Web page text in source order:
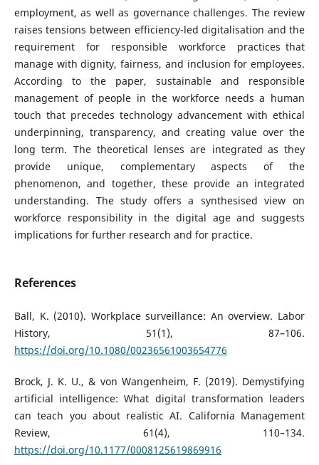
employment, as well as governance challenges. The review
raises tensions between efficiency-led digitalisation and the
requirement for responsible workforce practices that
manage with dignity, fairness, and inclusion for employees.
According to the paper, sustainable and responsible
management of people in the workforce needs a human
touch that precedes technology advancement with ethical
underpinning, transparency, and creating value over the
long term. The theoretical lenses are integrated as they
provide unique, complementary aspects of the
phenomenon, and together, these provide an integrated
understanding. The study offers a synthesised view on
workforce responsibility in the digital age and suggests
implications for further research and for practice.
References
Ball, K. (2010). Workplace surveillance: An overview. Labor
History, 51(1), 87–106.
https://doi.org/10.1080/00236561003654776
Brock, J. K. U., & von Wangenheim, F. (2019). Demystifying
artificial intelligence: What digital transformation leaders
can teach you about realistic AI. California Management
Review, 61(4), 110–134.
https://doi.org/10.1177/0008125619869916